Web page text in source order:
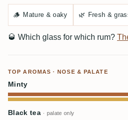
🪵 Mature & oaky 🌿 Fresh &
🥃 Which glass for which rum?
TOP AROMAS · NOSE & PALATE
Minty
Black tea · palate only